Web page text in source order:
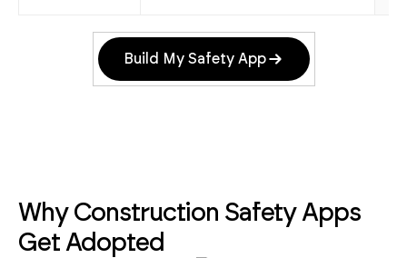
Build My Safety App
Why Construction Safety Apps
Get Adopted